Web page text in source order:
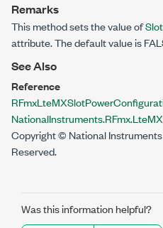
Remarks
This method sets the value of
attribute. The default value is
See Also
Reference
Copyright © National
Reserved.
Was this information helpful?